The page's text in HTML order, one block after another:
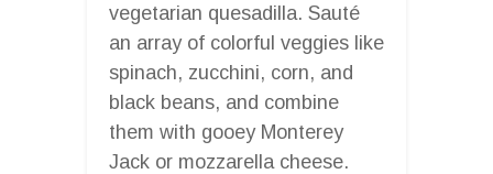
vegetarian quesadilla. Sauté
an array of colorful veggies like
spinach, zucchini, corn, and
black beans, and combine
them with gooey Monterey
Jack or mozzarella cheese.